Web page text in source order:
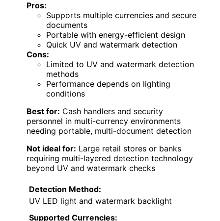
Pros:
Supports multiple currencies and secure
documents
Portable with energy-efficient design
Quick UV and watermark detection
Cons:
Limited to UV and watermark detection
methods
Performance depends on lighting
conditions
Best for: Cash handlers and security
personnel in multi-currency environments
needing portable, multi-document detection
Not ideal for: Large retail stores or banks
requiring multi-layered detection technology
beyond UV and watermark checks
Detection Method:
UV LED light and watermark backlight
Supported Currencies: